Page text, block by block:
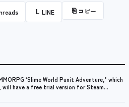
L LINE ⎘ コピー
‘Slime World Punit Adventure,’ which
will have a free trial version for Steam
of August.